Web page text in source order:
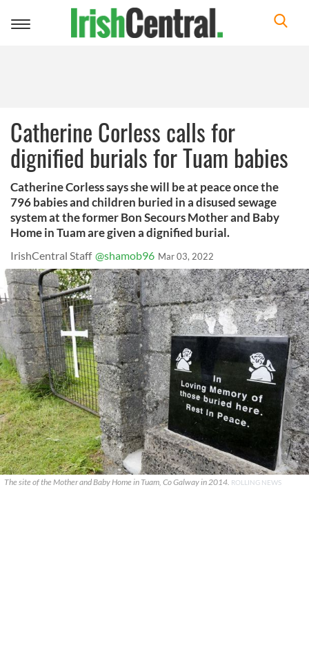
Toggle
Catherine Corless calls for
dignified burials for Tuam babies
Catherine Corless says she will be at peace once the
796 babies and children buried in a disused sewage
system at the former Bon Secours Mother and Baby
Home in Tuam are given a dignified burial.
IrishCentral Staff @shamob96 Mar 03, 2022
The site of the Mother and Baby Home in Tuam, Co Galway in 2014. ROLLING NEWS